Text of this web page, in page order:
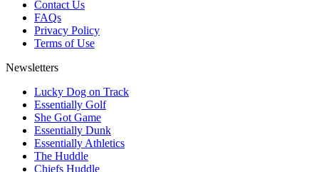
Contact Us
FAQs
Privacy Policy
Terms of Use
Newsletters
Lucky Dog on Track
Essentially Golf
She Got Game
Essentially Dunk
Essentially Athletics
The Huddle
Chiefs Huddle